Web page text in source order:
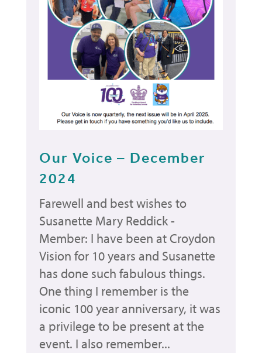
Our Voice – December
2024
Farewell and best wishes to
Susanette Mary Reddick -
Member: I have been at Croydon
Vision for 10 years and Susanette
has done such fabulous things.
One thing I remember is the
iconic 100 year anniversary, it was
a privilege to be present at the
event. I also remember...